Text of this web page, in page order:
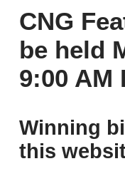
CNG
be held
9:00 AM
Winning
this